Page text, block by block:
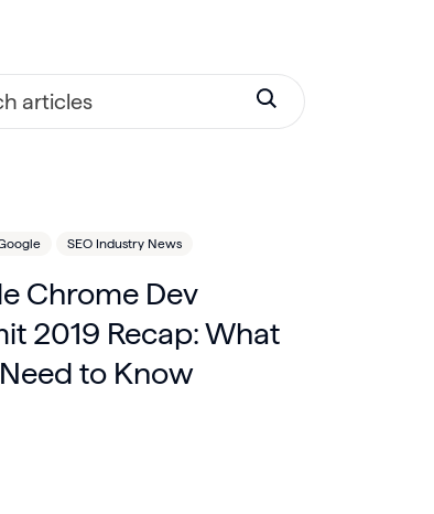
SEO Industry News
Chrome Dev
2019 Recap: What
to Know